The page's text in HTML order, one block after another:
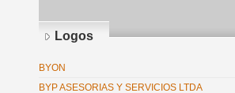
Logos
BYON
BYP ASESORIAS Y SERVICIOS LTDA